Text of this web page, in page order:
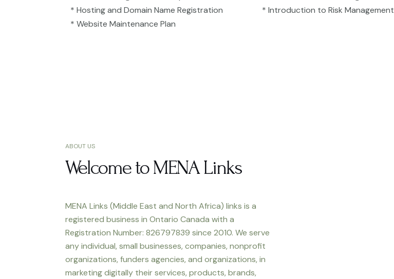
* Hosting and Domain Name Registration
* Website Maintenance Plan
* Introduction to Risk Management
ABOUT US
Welcome to MENA Links
MENA Links (Middle East and North Africa) links is a
registered business in Ontario Canada with a
Registration Number: 826797839 since 2010. We serve
any individual, small businesses, companies, nonprofit
organizations, funders agencies, and organizations, in
marketing digitally their services, products, brands,